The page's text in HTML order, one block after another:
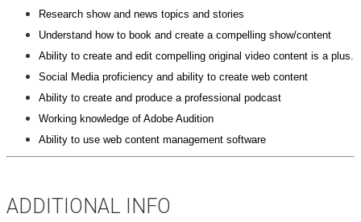
Research show and news topics and stories
Understand how to book and create a compelling show/content
Ability to create and edit compelling original video content is a plus.
Social Media proficiency and ability to create web content
Ability to create and produce a professional podcast
Working knowledge of Adobe Audition
Ability to use web content management software
ADDITIONAL INFO